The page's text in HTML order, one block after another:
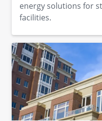
energy solutions for
facilities.